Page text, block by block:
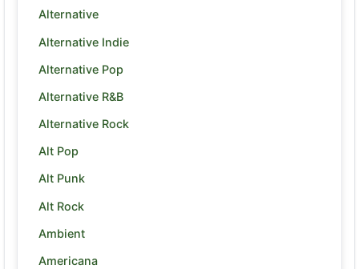
Alternative
Alternative Indie
Alternative Pop
Alternative R&B
Alternative Rock
Alt Pop
Alt Punk
Alt Rock
Ambient
Americana